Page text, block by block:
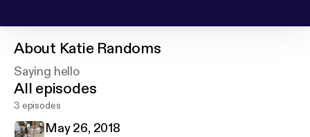
About Katie Randoms
Saying hello
All episodes
3 episodes
May 26, 2018